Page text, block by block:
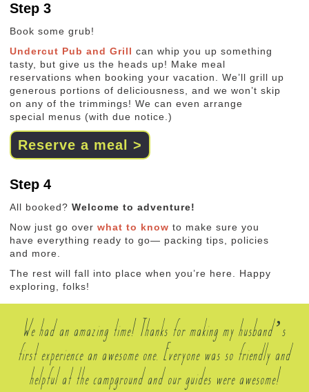
Step 3
Book some grub!
Undercut Pub and Grillcan whip you up something
tasty, but give us the heads up! Make meal
reservations when booking your vacation. We’ll grill up
generous portions of deliciousness, and we won’t skip
on any of the trimmings! We can even arrange
special menus (with due notice.)
Reserve a meal >
Step 4
All booked? Welcome to adventure!
Now just go overwhat to know to make sure you
have everything ready to go— packing tips, policies
and more.
The rest will fall into place when you’re here. Happy
exploring, folks!
We had an amazing time! Thanks for making my husband’s
first experience an awesome one. Everyone was so friendly and
helpful at the campground and our guides were awesome!